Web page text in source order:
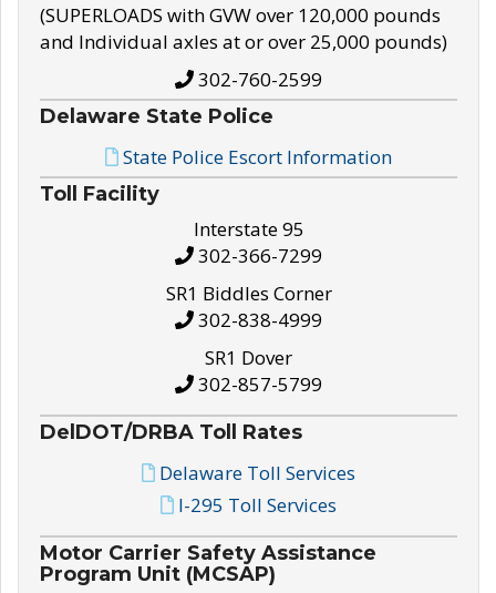
(SUPERLOADS with GVW over 120,000 pounds
and Individual axles at or over 25,000 pounds)
302-760-2599
Delaware State Police
State Police Escort Information
Toll Facility
Interstate 95
302-366-7299
SR1 Biddles Corner
302-838-4999
SR1 Dover
302-857-5799
DelDOT/DRBA Toll Rates
Delaware Toll Services
I-295 Toll Services
Motor Carrier Safety Assistance
Program Unit (MCSAP)